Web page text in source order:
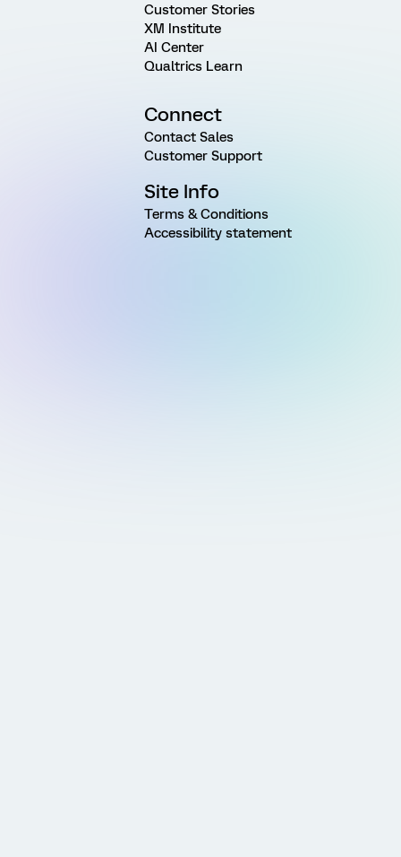
Customer Stories
XM Institute
AI Center
Qualtrics Learn
Connect
Contact Sales
Customer Support
Site Info
Terms & Conditions
Accessibility statement